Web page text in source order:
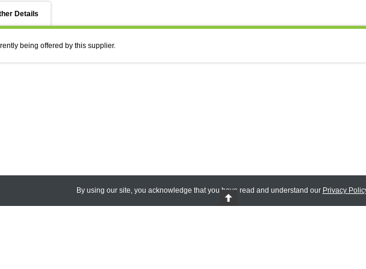
Details
being offered by this supplier.
By using our site, you acknowledge that you have read and understand our Privacy